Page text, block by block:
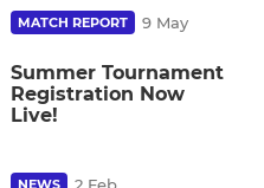
MATCH REPORT 9 May
Summer Tournament
Registration Now
Live!
NEWS 2 Feb